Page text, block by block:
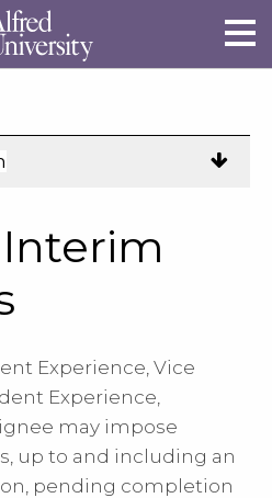
navigation
on
Experience, Vice
Experience,
may impose
up to and including an
pending completion